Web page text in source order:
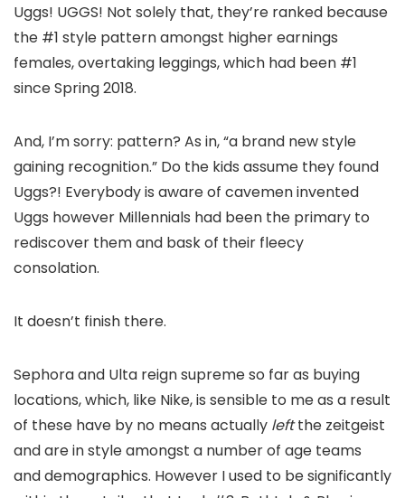
Uggs! UGGS! Not solely that, they’re ranked because
the #1 style pattern amongst higher earnings
females, overtaking leggings, which had been #1
since Spring 2018.
And, I’m sorry: pattern? As in, “a brand new style
gaining recognition.” Do the kids assume they found
Uggs?! Everybody is aware of cavemen invented
Uggs however Millennials had been the primary to
rediscover them and bask of their fleecy
consolation.
It doesn’t finish there.
Sephora and Ulta reign supreme so far as buying
locations, which, like Nike, is sensible to me as a result
of these have by no means actually leftthe zeitgeist
and are in style amongst a number of age teams
and demographics. However I used to be significantly